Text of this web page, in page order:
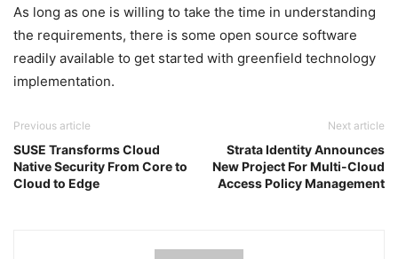
As long as one is willing to take the time in understanding
the requirements, there is some open source software
readily available to get started with greenfield technology
implementation.
Previous article
SUSE Transforms Cloud
Native Security From Core to
Cloud to Edge
Next article
Strata Identity Announces
New Project For Multi-Cloud
Access Policy Management